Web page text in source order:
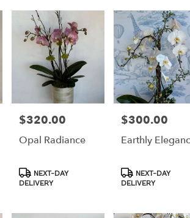
Price:
$320.00
Opal Radiance
Product
Tags:
NEXT-DAY
DELIVERY
Price:
$300.00
Earthly
Product
Tags:
NEXT-DAY
DELIVERY